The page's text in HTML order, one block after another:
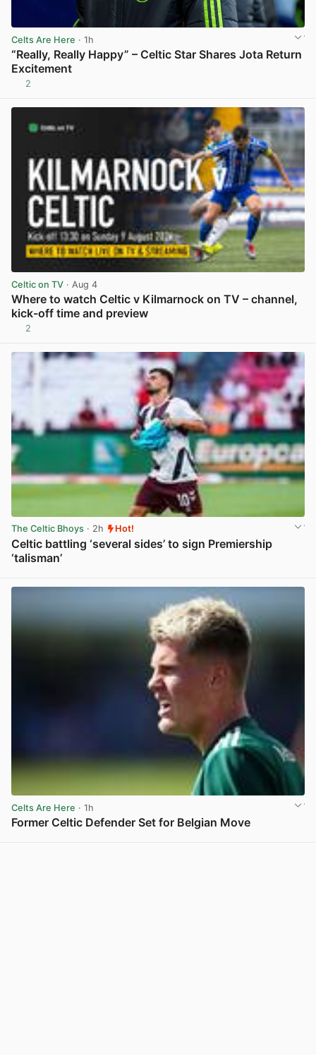
Celts Are Here · 1h
“Really, Really Happy” – Celtic Star Shares Jota Return
Excitement
2
Celtic on TV · Aug 4
Where to watch Celtic v Kilmarnock on TV – channel,
kick-off time and preview
2
The Celtic Bhoys · 2h Hot!
Celtic battling ‘several sides’ to sign Premiership
‘talisman’
Celts Are Here · 1h
Former Celtic Defender Set for Belgian Move